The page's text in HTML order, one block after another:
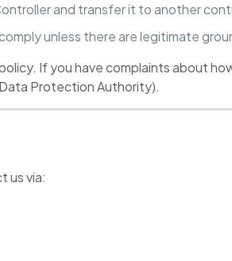
and transfer it to another
unless there are legitimate
If you have complaints about
Protection Authority).
us via: